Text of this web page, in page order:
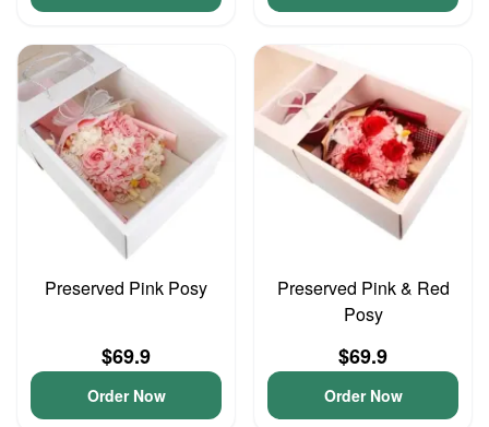
Preserved Pink Posy
$69.9
Order Now
Preserved Pink & Red
Posy
$69.9
Order Now